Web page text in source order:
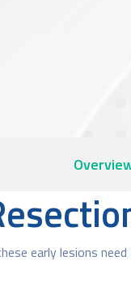
early lesions